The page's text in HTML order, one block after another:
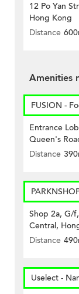
12 Po Yan
Hong Kong
Distance
Amenities
FUSION -
Entrance
Queen's
Distance
Shop 2a, G/
Central,
Distance
Uselect -